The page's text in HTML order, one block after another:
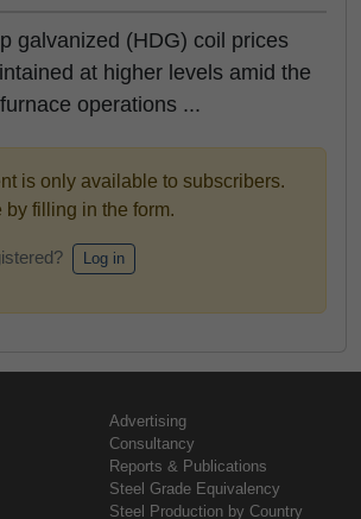
galvanized (HDG) coil prices
at higher levels amid the
operations ...
is only available to subscribers.
by filling in the form.
Log in
Advertising
Consultancy
Reports & Publications
Steel Grade Equivalency
Steel Production by Country